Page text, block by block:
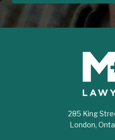
285 King
London,